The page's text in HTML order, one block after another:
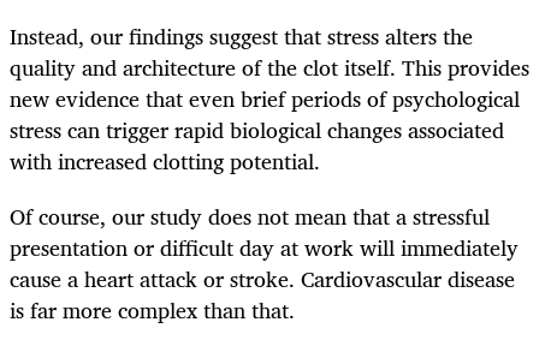
Instead, our findings suggest that stress alters the
quality and architecture of the clot itself. This provides
new evidence that even brief periods of psychological
stress can trigger rapid biological changes associated
with increased clotting potential.
Of course, our study does not mean that a stressful
presentation or difficult day at work will immediately
cause a heart attack or stroke. Cardiovascular disease
is far more complex than that.